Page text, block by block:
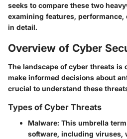
seeks to compare these two
examining features,
in detail.
Overview of Cyber
The landscape of cyber threats is
make informed decisions about
crucial to understand these
Types of Cyber Threats
Malware: This umbrella
software, including viruses,